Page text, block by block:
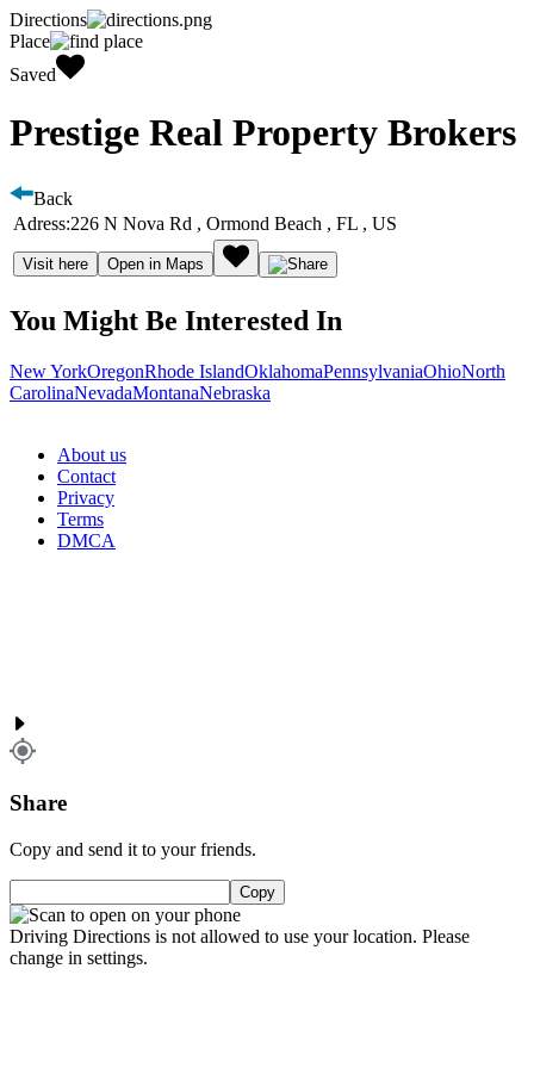
Directions
Place
Saved
Prestige Real Property Brokers
Back
Adress:226 N Nova Rd , Ormond Beach , FL , US
Visit here Open in Maps
You Might Be Interested In
New YorkOregonRhode IslandOklahomaPennsylvaniaOhioNorth
CarolinaNevadaMontanaNebraska
About us
Contact
Privacy
Terms
DMCA
Share
Copy and send it to your friends.
Copy
Driving Directions is not allowed to use your location. Please
change in settings.